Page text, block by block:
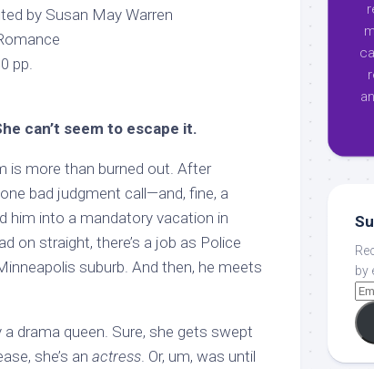
by Susan May Warren
pp.
can’t seem to escape it.
is more than burned out. After
bad judgment call—and, fine, a
into a mandatory vacation in
on straight, there’s a job as Police
suburb. And then, he meets
a drama queen. Sure, she gets swept
she’s an actress. Or, um, was until
by